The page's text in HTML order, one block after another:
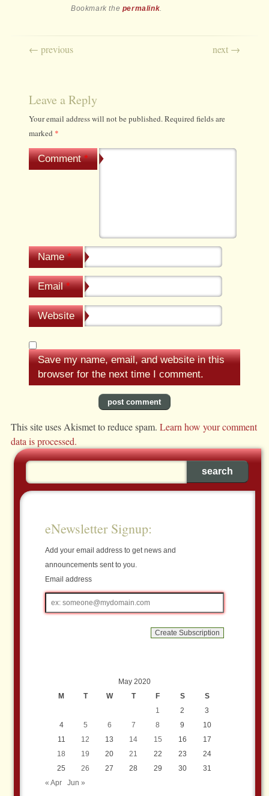
Bookmark the permalink.
Post navigation
← previous next →
Leave a Reply
Your email address will not be published.Required fields are
marked *
Comment*
Name*
Email*
Website
Save my name, email, and website in this
browser for the next time I comment.
This site uses Akismet to reduce spam. Learn how your comment
data is processed.
eNewsletter Signup:
Add your email address to get news and
announcements sent to you.
Email address
Email
address
May 2020
M
T W T F S
S
1
2
3
4
5 6 7 8 9
10
11
12 13 14 15 16
17
18
19 20 21 22 23
24
25
26 27 28 29 30
31
« Apr
Jun »